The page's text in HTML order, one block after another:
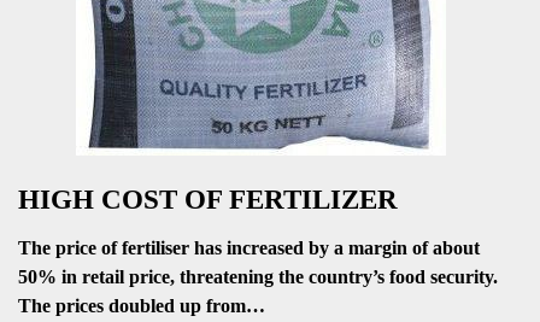
HIGH COST OF FERTILIZER
The price of fertiliser has increased by a margin of about
50% in retail price, threatening the country’s food security.
The prices doubled up from…